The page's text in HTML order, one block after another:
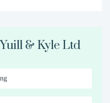
& Kyle Ltd